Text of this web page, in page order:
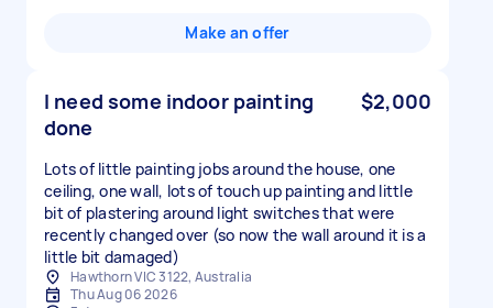
Make an offer
I need some indoor painting
done
$2,000
Lots of little painting jobs around the house, one
ceiling, one wall, lots of touch up painting and little
bit of plastering around light switches that were
recently changed over (so now the wall around it is a
little bit damaged)
Hawthorn VIC 3122, Australia
Thu Aug 06 2026